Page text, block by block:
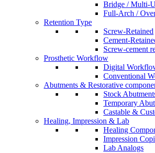
Bridge / Multi-
Full-Arch /
Retention Type
Screw-Retained
Cement-
Screw-cement
Prosthetic Workflow
Digital
Conventional
Abutments & Restorative
Stock
Temporary
Castable &
Healing, Impression & Lab
Healing
Impression
Lab Analogs